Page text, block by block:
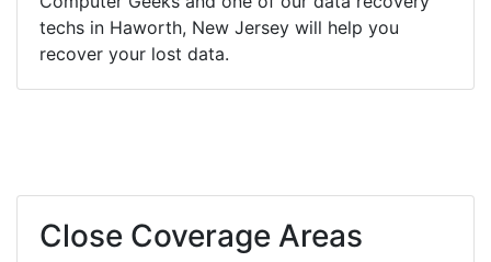
techs in Haworth, New Jersey will help you
recover your lost data.
Close Coverage Areas